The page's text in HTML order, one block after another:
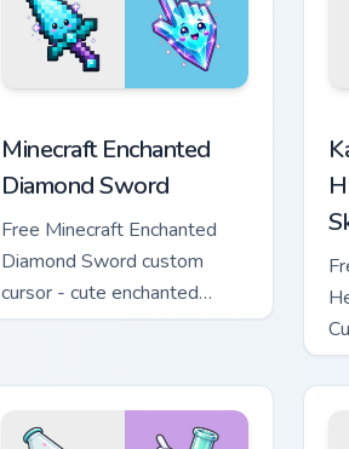
Minecraft Enchanted
Diamond Sword
Free Minecraft Enchanted
Diamond Sword custom
cursor - cute enchanted
sword character with